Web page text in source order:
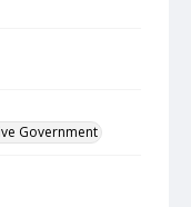
Government